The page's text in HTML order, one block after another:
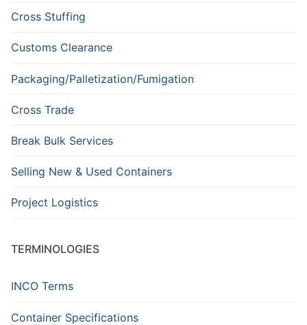
Cross Stuffing
Customs Clearance
Packaging/Palletization/Fumigation
Cross Trade
Break Bulk Services
Selling New & Used Containers
Project Logistics
TERMINOLOGIES
INCO Terms
Container Specifications